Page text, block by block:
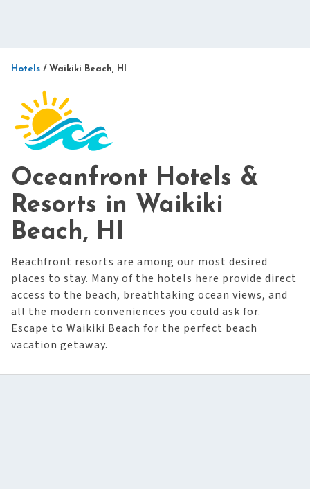
Hotels / Waikiki Beach, HI
Oceanfront Hotels &
Resorts in Waikiki
Beach, HI
Beachfront resorts are among our most desired
places to stay. Many of the hotels here provide direct
access to the beach, breathtaking ocean views, and
all the modern conveniences you could ask for.
Escape to Waikiki Beach for the perfect beach
vacation getaway.